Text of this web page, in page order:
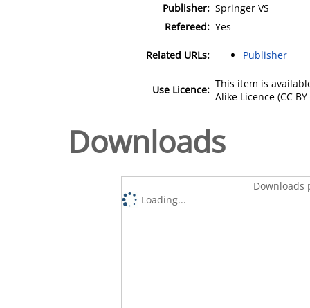
Publisher: Springer VS
Refereed: Yes
Related URLs: Publisher
Use Licence: This item is
Alike Licence (CC
Downloads
Downloads
Loading...